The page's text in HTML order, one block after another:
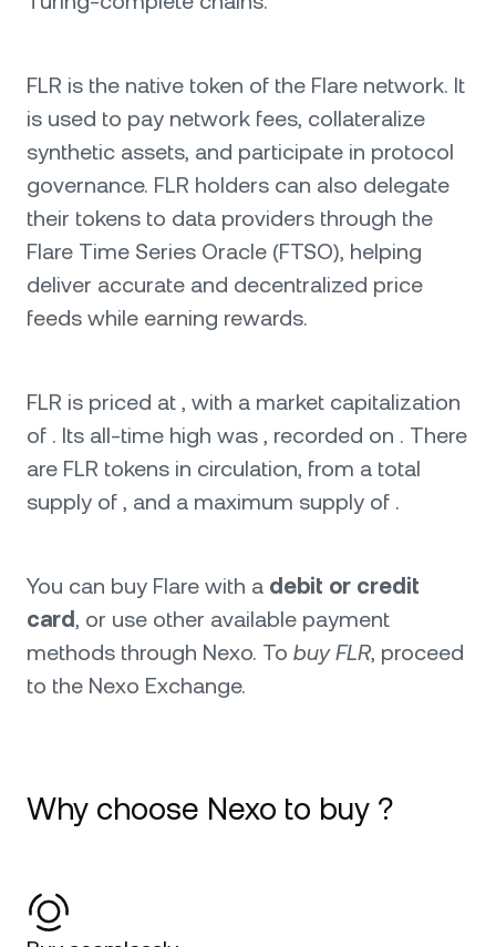
FLR is the native token of the Flare network. It
is used to pay network fees, collateralize
synthetic assets, and participate in protocol
governance. FLR holders can also delegate
their tokens to data providers through the
Flare Time Series Oracle (FTSO), helping
deliver accurate and decentralized price
feeds while earning rewards.
FLR is priced at , with a market capitalization
of . Its all-time high was , recorded on . There
are FLR tokens in circulation, from a total
supply of , and a maximum supply of .
You can buy Flare with a debit or credit
card, or use other available payment
methods through Nexo. To buy FLR, proceed
to the Nexo Exchange.
Why choose Nexo to buy ?